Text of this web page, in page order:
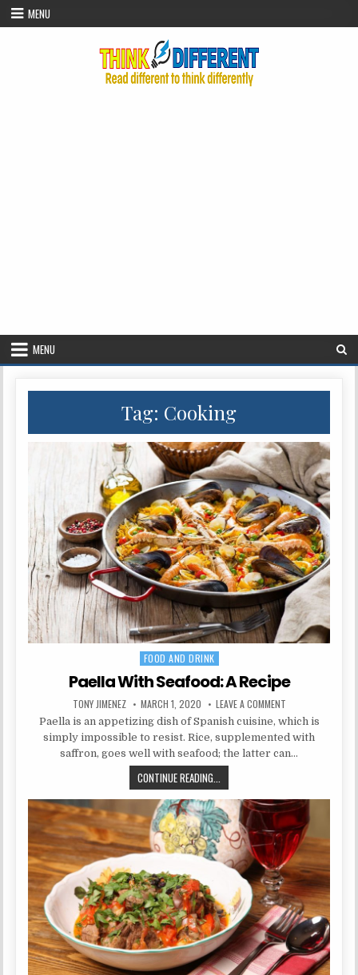
Skip to content
MENU
MENU
Tag: Cooking
Posted in
FOOD AND DRINK
Paella With Seafood: A Recipe
AUTHOR:
TONY JIMENEZ PUBLISHED DATE:
MARCH 1, 2020 LEAVE A COMMENTON PAELLA WITH
Paella is an appetizing dish of Spanish cuisine, which is
simply impossible to resist. Rice, supplemented with
saffron, goes well with seafood; the latter can…
CONTINUE READING...